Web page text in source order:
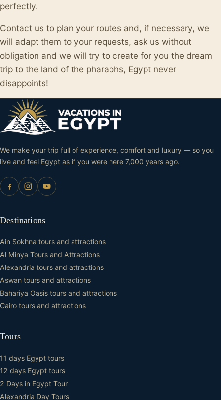
perfectly.
Contact us to plan your routes and, if necessary, we
will adapt them to your requests, ask us without
obligation and we will try to create for you the dream
trip to the land of the pharaohs, Egypt never
disappoints!
We make your trip full of experience, comfort and luxury — so you
live and feel Egypt as if you were here 7,000 years ago.
Destinations
Ain Sokhna tours and attractions
Al Minya Tours and Attractions
Alexandria tours and attractions
Aswan tours and attractions
Bahariya Oasis tours and attractions
Cairo tours and attractions
Tours
11 days Egypt tours
12 days Egypt tours
2 Days in Egypt Tour
Alexandria Day Tours